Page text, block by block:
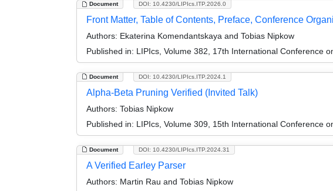
Document DOI: 10.4230/LIPIcs.ITP.2026.0
Front Matter, Table of Contents, Preface, Conference
Authors: Ekaterina Komendantskaya and Tobias Nipkow
Published in: LIPIcs, Volume 382, 17th International Conference
Document DOI: 10.4230/LIPIcs.ITP.2024.1
Alpha-Beta Pruning Verified (Invited Talk)
Authors: Tobias Nipkow
Published in: LIPIcs, Volume 309, 15th International Conference
Document DOI: 10.4230/LIPIcs.ITP.2024.31
A Verified Earley Parser
Authors: Martin Rau and Tobias Nipkow